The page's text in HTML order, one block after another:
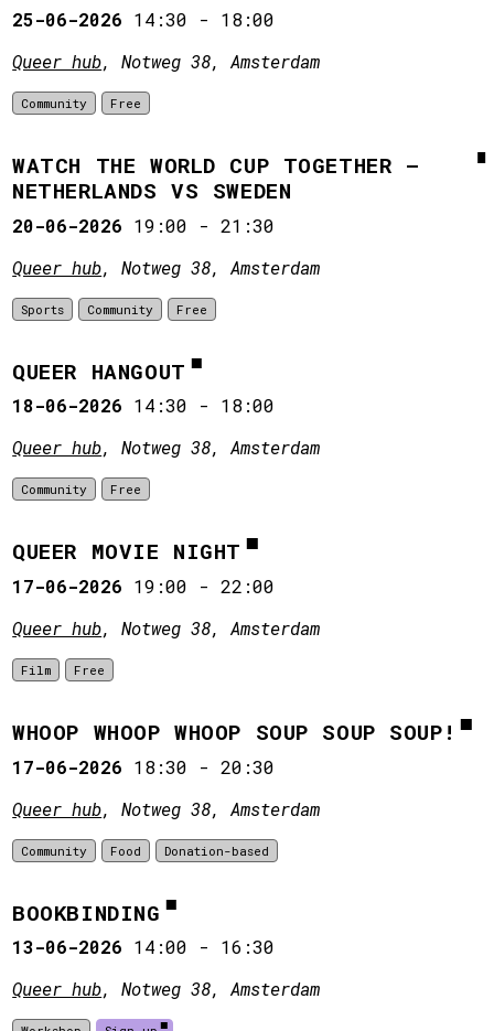
25-06-2026 14:30 - 18:00
Queer hub, Notweg 38, Amsterdam
Community Free
WATCH THE WORLD CUP TOGETHER –
NETHERLANDS VS SWEDEN
20-06-2026 19:00 -21:30
Queer hub, Notweg 38, Amsterdam
Sports Community Free
QUEER HANGOUT
18-06-2026 14:30 - 18:00
Queer hub, Notweg 38, Amsterdam
Community Free
QUEER MOVIE NIGHT
17-06-2026 19:00 -22:00
Queer hub, Notweg 38, Amsterdam
Film Free
WHOOP WHOOP WHOOP SOUP SOUP SOUP!
17-06-2026 18:30 -20:30
Queer hub, Notweg 38, Amsterdam
Community Food Donation-based
BOOKBINDING
13-06-2026 14:00 - 16:30
Queer hub, Notweg 38, Amsterdam